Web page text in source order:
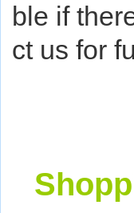
ble if
ct us for